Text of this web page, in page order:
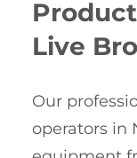
Live
Our
operators in